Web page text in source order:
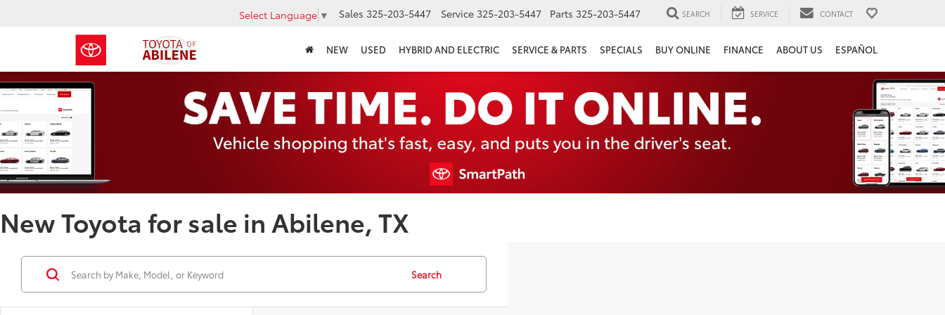
Select Language ▼ Sales 325-203-5447 Service 325-203-5447 Parts 325-203-5447 SEARCH SERVICE CONTACT
NEW USED HYBRID AND ELECTRIC SERVICE & PARTS SPECIALS BUY ONLINE FINANCE ABOUT US ESPAÑOL
New Toyota for sale in Abilene, TX
Search